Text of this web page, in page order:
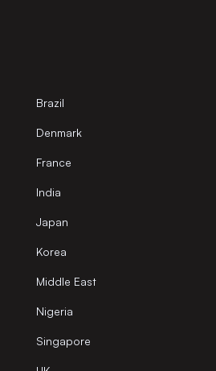
Brazil
Denmark
France
India
Japan
Korea
Middle East
Nigeria
Singapore